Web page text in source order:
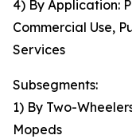
4) By Application:
Commercial Use,
Services
Subsegments:
1) By Two-
Mopeds